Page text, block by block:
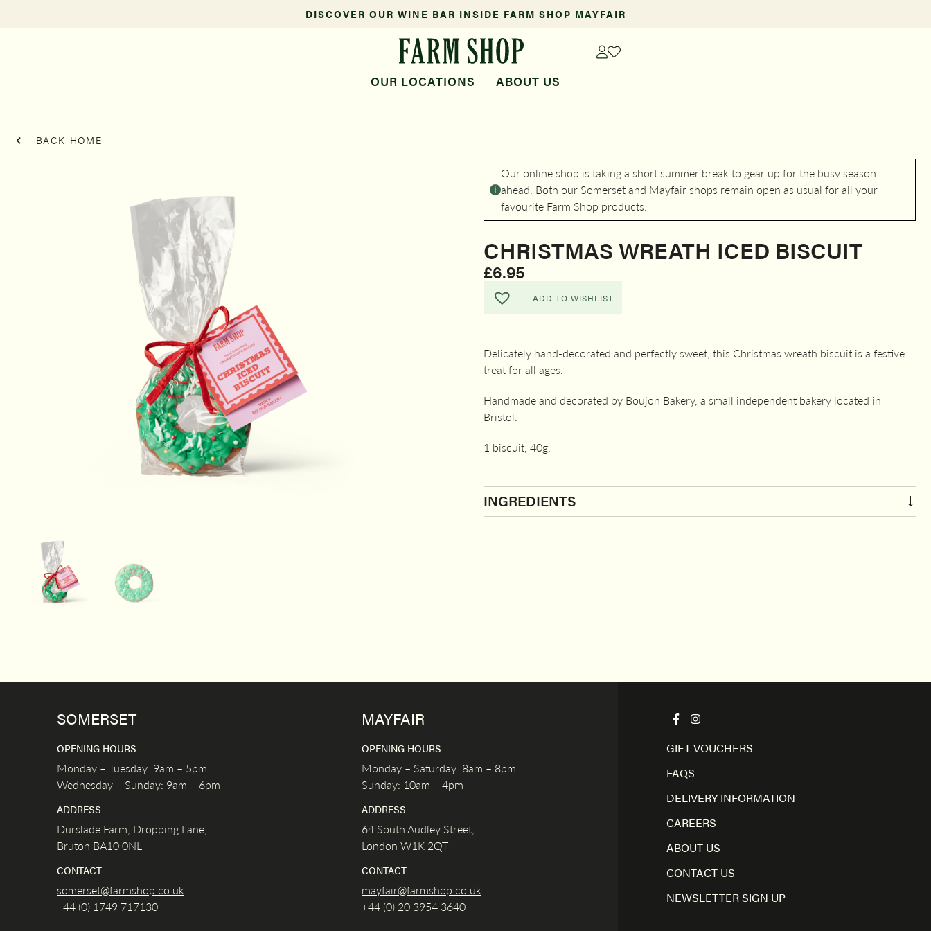
DISCOVER OUR WINE BAR INSIDE FARM SHOP MAYFAIR
OUR LOCATIONS ABOUT US
BACK HOME
Our online shop is taking a short summer break to gear up for the busy season
ahead. Both our Somerset and Mayfair shops remain open as usual for all your
favourite Farm Shop products.
CHRISTMAS WREATH ICED BISCUIT
£6.95
ADD TO WISHLIST
Delicately hand-decorated and perfectly sweet, this Christmas wreath biscuit is a festive
treat for all ages.
Handmade and decorated by Boujon Bakery, a small independent bakery located in
Bristol.
1 biscuit, 40g.
INGREDIENTS
SOMERSET
OPENING HOURS
Monday – Tuesday: 9am – 5pm
Wednesday – Sunday: 9am – 6pm
ADDRESS
Durslade Farm, Dropping Lane,
Bruton BA10 0NL
CONTACT
somerset@farmshop.co.uk
+44 (0) 1749 717130
MAYFAIR
OPENING HOURS
Monday – Saturday: 8am – 8pm
Sunday: 10am – 4pm
ADDRESS
64 South Audley Street,
London W1K 2QT
CONTACT
mayfair@farmshop.co.uk
+44 (0) 20 3954 3640
GIFT VOUCHERS
FAQS
DELIVERY INFORMATION
CAREERS
ABOUT US
CONTACT US
NEWSLETTER SIGN UP